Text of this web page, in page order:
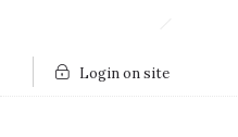
Login on site